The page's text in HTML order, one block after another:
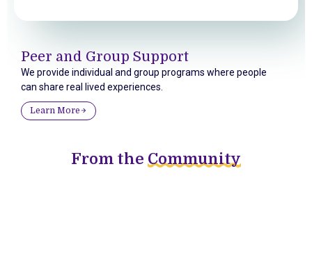
Peer and Group Support
We provide individual and group programs where people
can share real lived experiences.
Learn More
From the Community